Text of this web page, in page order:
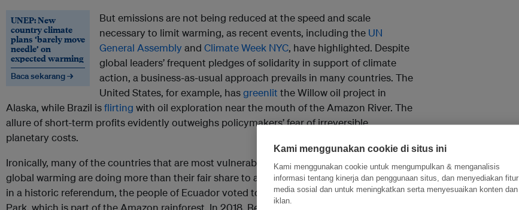
UNEP: New
country climate
plans ‘barely move
needle’ on
expected warming
Baca sekarang →
But emissions are not being reduced at the speed and scale
necessary to limit warming, as recent events, including the UN
General Assemblyand Climate Week NYC, have highlighted. Despite
global leaders’ frequent pledges of solidarity in support of climate
action, a business-as-usual approach prevails in many countries. The
United States, for example, hasgreenlitthe Willow oil project in
Alaska, while Brazil isflirting with oil exploration near the mouth of the Amazon River. The
allure of short-term profits evidently outweighs policymakers’ fear of irreversible
planetary costs.
Ironically, many of the countries that are most vulnerable to – and least responsible for –
global warming are doing more than their fair share to achieve the 1.5°C target. This year,
in a historic referendum, the people of Ecuador voted to
halt oil drillingin Yasuní National
Kami menggunakan cookie di situs ini
Kami menggunakan cookie untuk mengumpulkan & menganalisis
informasi tentang kinerja dan penggunaan situs, dan menyediakan fitur
media sosial dan untuk meningkatkan serta menyesuaikan konten dan
iklan.